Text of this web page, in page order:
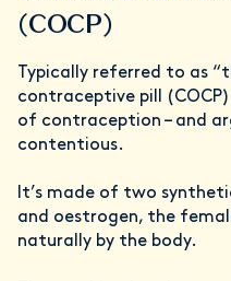
(COCP)
Typically referred to as
contraceptive pill
of contraception – and
contentious.
It’s made of two
and oestrogen, the
naturally by the body.